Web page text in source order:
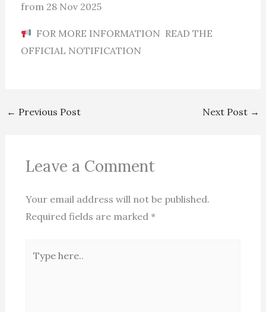
from 28 Nov 2025
FOR MORE INFORMATION READ THE
OFFICIAL NOTIFICATION
← Previous Post Next Post →
Leave a Comment
Your email address will not be published.
Required fields are marked *
here..